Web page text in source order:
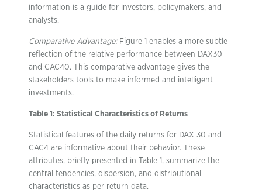
information is a guide for investors, policymakers, and
analysts.
Comparative Advantage:Figure 1 enables a more subtle
reflection of the relative performance between DAX30
and CAC40. This comparative advantage gives the
stakeholders tools to make informed and intelligent
investments.
Table 1: Statistical Characteristics of Returns
Statistical features of the daily returns for DAX 30 and
CAC4 are informative about their behavior. These
attributes, briefly presented in Table 1, summarize the
central tendencies, dispersion, and distributional
characteristics as per return data.